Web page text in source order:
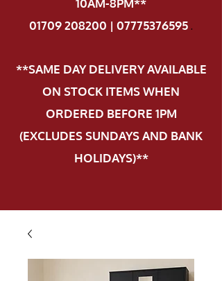
10AM-8PM**
01709 208200 | 07775376595.
**SAME DAY DELIVERY AVAILABLE
ON STOCK ITEMS WHEN
ORDERED BEFORE 1PM
(EXCLUDES SUNDAYS AND BANK
HOLIDAYS)**